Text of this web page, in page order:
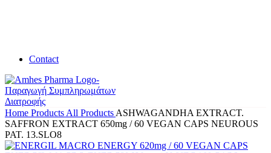
Contact
Home Products All Products ASHWAGANDHA EXTRACT.
SAFFRON EXTRACT 650mg / 60 VEGAN CAPS NEUROUS
PAT. 13.SLO8